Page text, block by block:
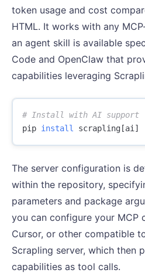
token usage and cost
HTML. It works with any
an agent skill is available
Code and OpenClaw that
capabilities leveraging
# Install with AI support
pip install
The server configuration is
within the repository,
parameters and package
you can configure your MCP
Cursor, or other compatible
Scrapling server, which then
capabilities as tool calls.